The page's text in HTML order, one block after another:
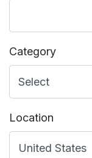
Category
Location